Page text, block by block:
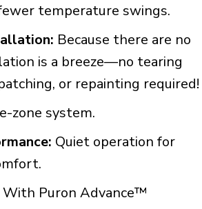
temperature swings.
Because there are no
is a breeze—no tearing
or repainting required!
zone system.
Quiet operation for
With Puron Advance™